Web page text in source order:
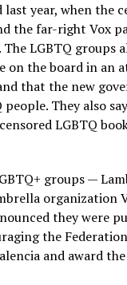
last year, when the
the far-right Vox
LGBTQ groups
on the board in an
that the new
They also
LGBTQ
groups —
organization
they were
the
and award